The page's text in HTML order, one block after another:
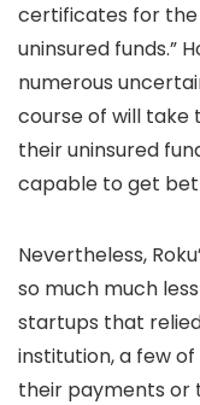
certificates for
uninsured funds.”
numerous
course of will take
their uninsured
capable to get
Nevertheless,
so much much
startups that
institution, a few
their payments or